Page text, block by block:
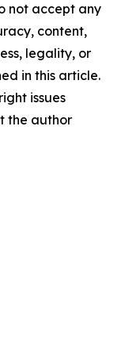
not accept any
content,
legality, or
in this article.
issues
the author